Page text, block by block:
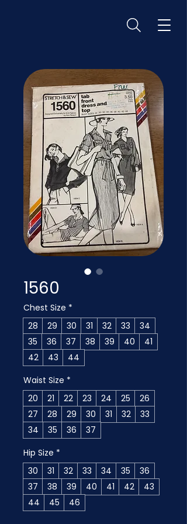
1560
Chest Size *
28
29 30 31 32 33
34
35
36 37 38 39 40
41
42
43
44
Waist Size *
20
21 22 23 24 25
26
27
28 29 30 31 32
33
34
35 36
37
Hip Size *
30
31 32 33 34 35
36
37
38 39 40 41 42
43
44
45 46